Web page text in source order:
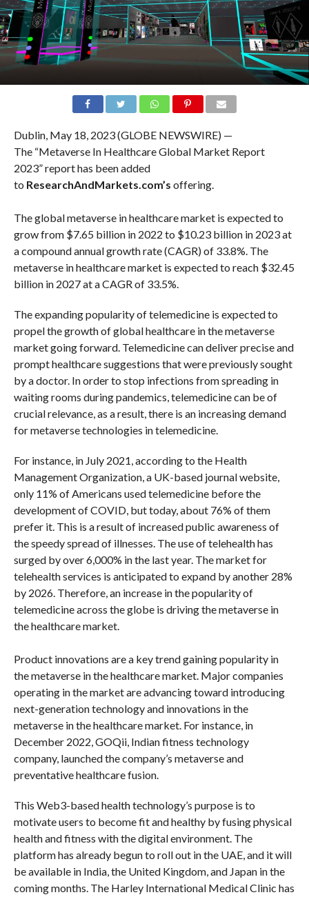
Dublin, May 18, 2023 (GLOBE NEWSWIRE) —
The “Metaverse In Healthcare Global Market Report
2023” report has been added
to ResearchAndMarkets.com’s offering.
The global metaverse in healthcare market is expected to
grow from $7.65 billion in 2022 to $10.23 billion in 2023 at
a compound annual growth rate (CAGR) of 33.8%. The
metaverse in healthcare market is expected to reach $32.45
billion in 2027 at a CAGR of 33.5%.
The expanding popularity of telemedicine is expected to
propel the growth of global healthcare in the metaverse
market going forward. Telemedicine can deliver precise and
prompt healthcare suggestions that were previously sought
by a doctor. In order to stop infections from spreading in
waiting rooms during pandemics, telemedicine can be of
crucial relevance, as a result, there is an increasing demand
for metaverse technologies in telemedicine.
For instance, in July 2021, according to the Health
Management Organization, a UK-based journal website,
only 11% of Americans used telemedicine before the
development of COVID, but today, about 76% of them
prefer it. This is a result of increased public awareness of
the speedy spread of illnesses. The use of telehealth has
surged by over 6,000% in the last year. The market for
telehealth services is anticipated to expand by another 28%
by 2026. Therefore, an increase in the popularity of
telemedicine across the globe is driving the metaverse in
the healthcare market.
Product innovations are a key trend gaining popularity in
the metaverse in the healthcare market. Major companies
operating in the market are advancing toward introducing
next-generation technology and innovations in the
metaverse in the healthcare market. For instance, in
December 2022, GOQii, Indian fitness technology
company, launched the company’s metaverse and
preventative healthcare fusion.
This Web3-based health technology’s purpose is to
motivate users to become fit and healthy by fusing physical
health and fitness with the digital environment. The
platform has already begun to roll out in the UAE, and it will
be available in India, the United Kingdom, and Japan in the
coming months. The Harley International Medical Clinic has